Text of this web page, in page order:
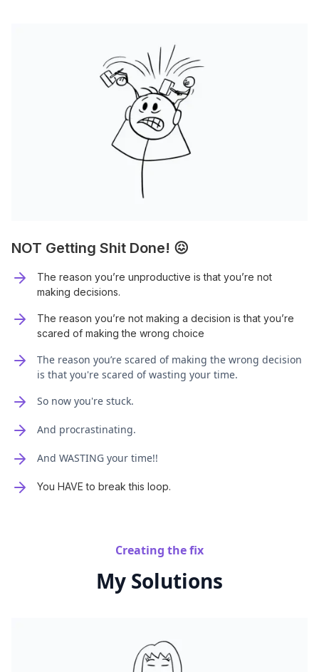
NOT Getting Shit Done! 😖
The reason you’re unproductive is that you’re not
making decisions.
The reason you’re not making a decision is that you’re
scared of making the wrong choice
The reason you’re scared of making the wrong decision
is that you're scared of wasting your time.
So now you're stuck.
And procrastinating.
And WASTING your time!!
You HAVE to break this loop.
Creating the fix
My Solutions